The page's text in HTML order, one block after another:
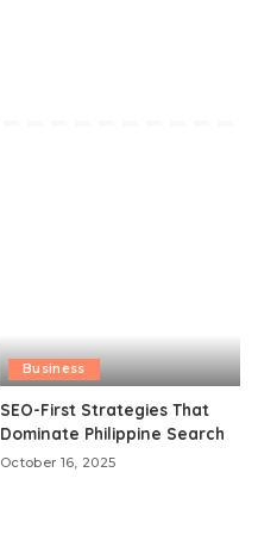
Business
SEO-First Strategies That
Dominate Philippine Search
October 16, 2025